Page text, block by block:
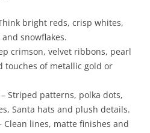
bright reds, crisp whites,
snowflakes.
crimson, velvet ribbons, pearl
touches of metallic gold or
– Striped patterns, polka dots,
Santa hats and plush details.
Clean lines, matte finishes and